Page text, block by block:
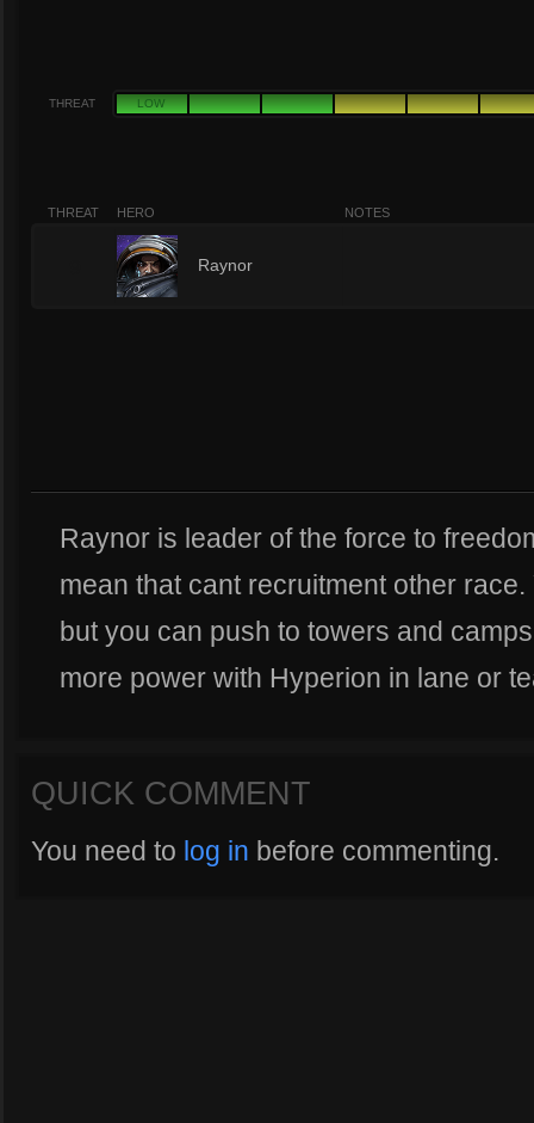
THREAT LOW
THREAT HERO NOTES
Raynor
Raynor is leader of the force to
mean that cant recruitment other
but you can push to towers and
more power with Hyperion in lane or
QUICK COMMENT
You need to log in before commenting.